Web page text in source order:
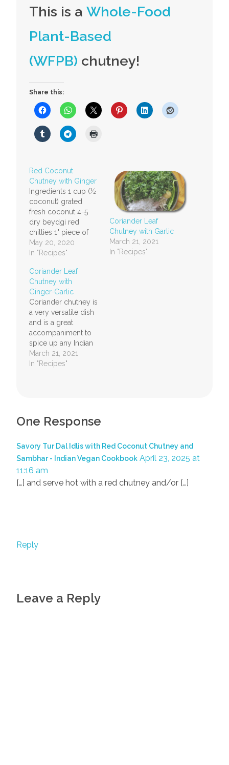
This is aWhole-Food
Plant-Based
(WFPB) chutney!
Share this:
Red Coconut
Chutney with Ginger
Ingredients 1 cup (½
coconut) grated
fresh coconut 4-5
dry beydgi red
chillies 1" piece of
ginger A small lime
sized ball or 1" ball
you like it a little
more sour) ½ tsp or
more salt to taste
Method Grind all the
ingredients together
with…
May 20, 2020
In "Recipes"
Coriander Leaf
Chutney with Garlic
March 21, 2021
In "Recipes"
Coriander Leaf
Chutney with
Ginger-Garlic
Coriander chutney is
a very versatile dish
and is a great
accompaniment to
spice up any Indian
meal. It's high
content of
gives a feeling of
March 21, 2021
In "Recipes"
One Response
Savory Tur Dal Idlis with Red Coconut Chutney and
Sambhar - Indian Vegan Cookbook April 23, 2025 at
11:16 am
[…] and serve hot with a red chutney and/or […]
Reply
Leave a Reply